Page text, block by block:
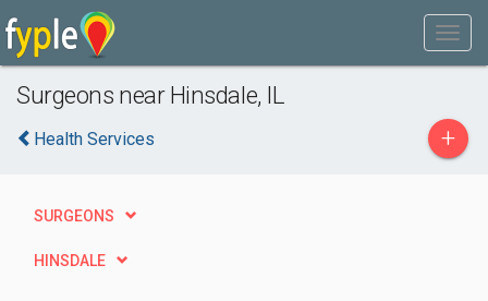
Surgeons near Hinsdale, IL
Health Services +
SURGEONS
HINSDALE